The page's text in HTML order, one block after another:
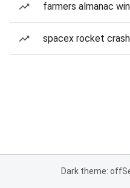
farmers almanac
spacex rocket
Dark theme: off